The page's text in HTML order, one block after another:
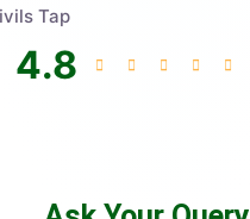
Tap
4.8